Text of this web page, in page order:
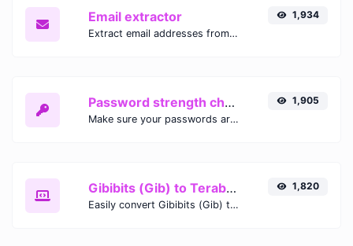
Email extractor
Extract email addresses from any kind of text content.
1,934
Password strength checker
Make sure your passwords are good enough.
1,905
Gibibits (Gib) to Terabytes (TB)
Easily convert Gibibits (Gib) to Terabytes (TB) with this simple convertor.
1,820